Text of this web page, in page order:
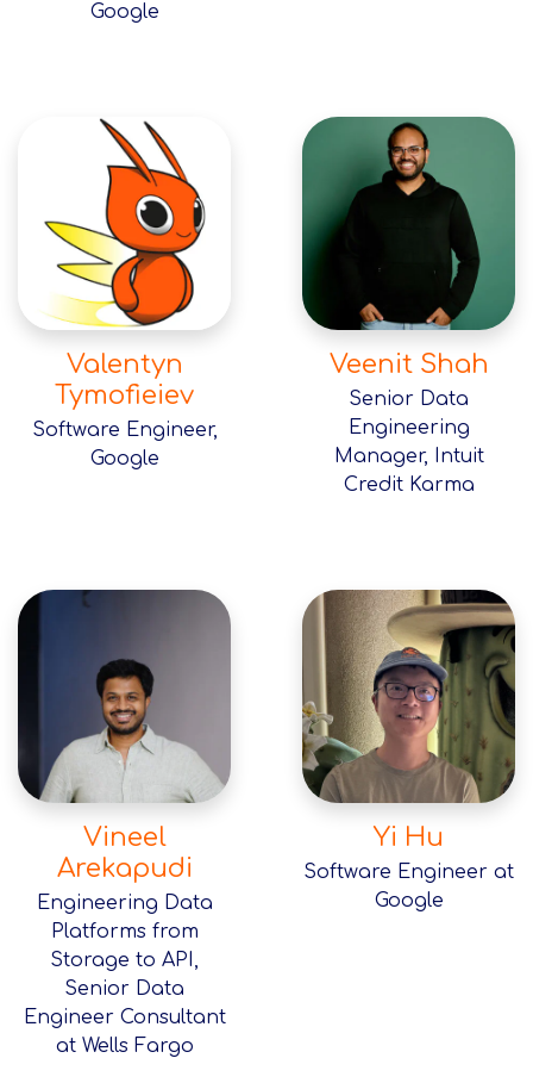
Google
Valentyn
Tymofieiev
Software Engineer,
Google
Veenit Shah
Senior Data
Engineering
Manager, Intuit
Credit Karma
Vineel
Arekapudi
Engineering Data
Platforms from
Storage to API,
Senior Data
Engineer Consultant
at Wells Fargo
Yi Hu
Software Engineer at
Google